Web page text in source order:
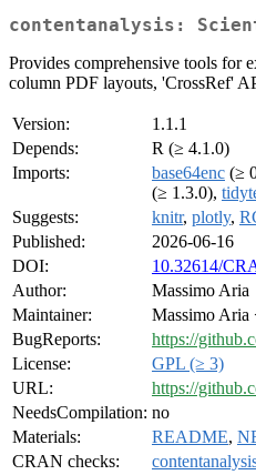
contentanalysis:
Provides comprehensive tools for
column PDF layouts, 'CrossRef'
Version:
1.1.1
Depends:
R (≥ 4.1.0)
Imports:
base64enc (≥
(≥ 1.3.0),
Suggests:
knitr, plotly,
Published:
2026-06-16
DOI:
10.32614/
Author:
Massimo Aria
Maintainer:
Massimo Aria
BugReports:
https://
License:
GPL (≥ 3)
URL:
https://
NeedsCompilation: no
Materials:
README,
CRAN checks: